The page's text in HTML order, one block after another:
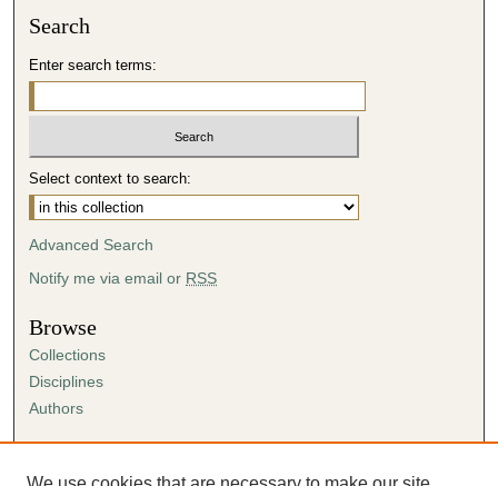
Search
Enter search terms:
Select context to search:
Advanced Search
Notify me via email or RSS
Browse
Collections
Disciplines
Authors
Author FAQ